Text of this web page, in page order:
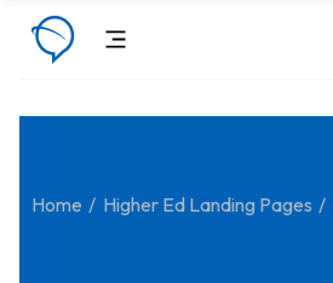
Home Higher Ed Landing Pages